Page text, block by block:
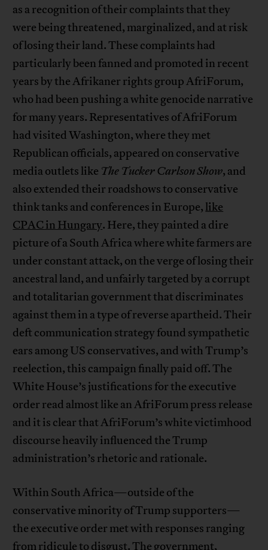
as a recognition of their complaints that they
were being threatened, marginalized, and at risk
of losing their land. These complaints had
particularly been fanned and promoted in recent
years by the Afrikaner rights group AfriForum,
who had been pushing a white genocide narrative
for many years. Representatives of AfriForum
had visited Washington, where they met
Republican officials, appeared on conservative
media outlets like The Tucker Carlson Show, and
also extended their roadshows to conservative
think tanks and conferences in Europe, like
CPAC in Hungary. Here, they painted a dire
picture of a South Africa where white farmers are
under constant attack, on the verge of losing their
ancestral land, and unfairly targeted by a corrupt
and totalitarian government that discriminates
against them in a type of reverse apartheid. Their
deft communication strategy found sympathetic
ears among US conservatives, and with Trump’s
reelection, this campaign finally paid off. The
White House’s justifications for the executive
order read almost like an AfriForum press release
and it is clear that AfriForum’s white victimhood
discourse heavily influenced the Trump
administration’s rhetoric and rationale.
Within South Africa—outside of the
conservative minority of Trump supporters—
the executive order met with responses ranging
from ridicule to disgust. The government,